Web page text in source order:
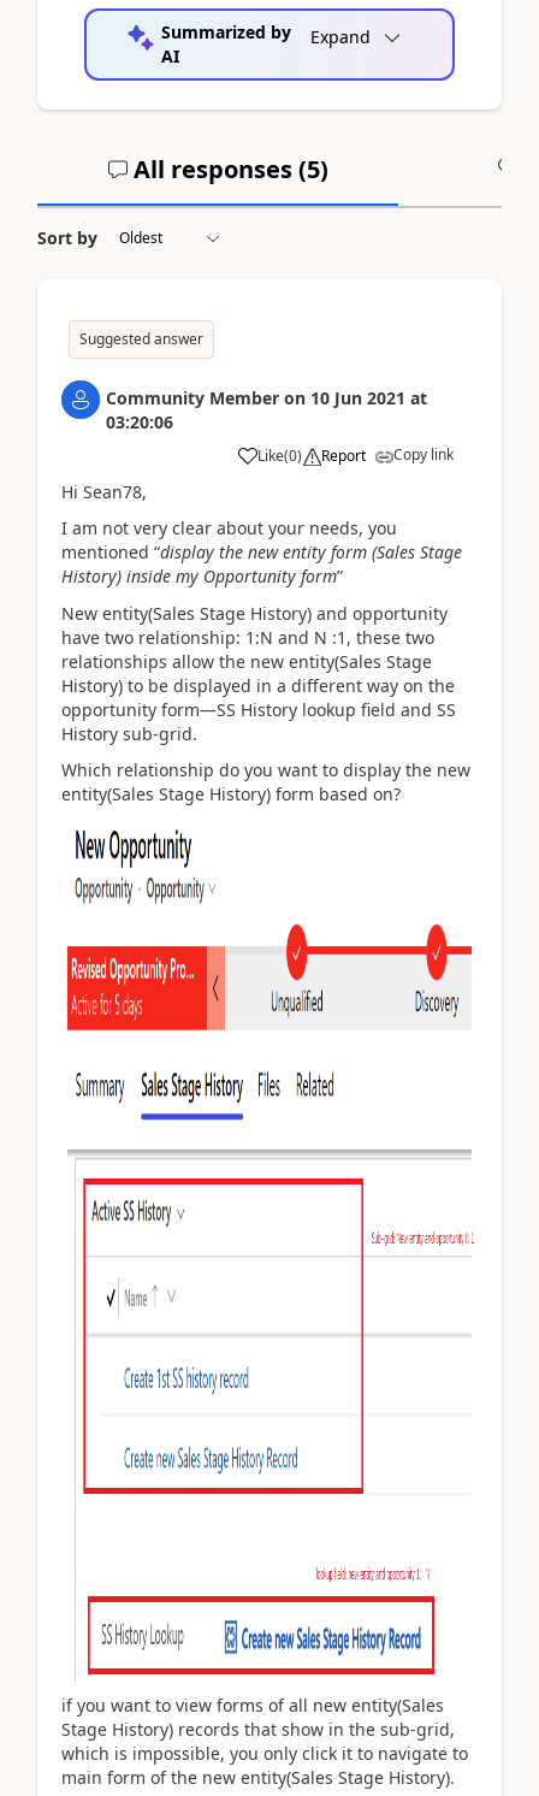
Summarized by
AI
Expand
All responses (5)
Sort by
Suggested answer
Community Member on 10 Jun 2021 at
03:20:06
Like(0) Report Copy link
Hi Sean78,
I am not very clear about your needs, you
mentioned “display the new entity form (Sales Stage
History) inside my Opportunity form”
New entity(Sales Stage History) and opportunity
have two relationship: 1:N and N :1, these two
relationships allow the new entity(Sales Stage
History) to be displayed in a different way on the
opportunity form—SS History lookup field and SS
History sub-grid.
Which relationship do you want to display the new
entity(Sales Stage History) form based on?
if you want to view forms of all new entity(Sales
Stage History) records that show in the sub-grid,
which is impossible, you only click it to navigate to
main form of the new entity(Sales Stage History).